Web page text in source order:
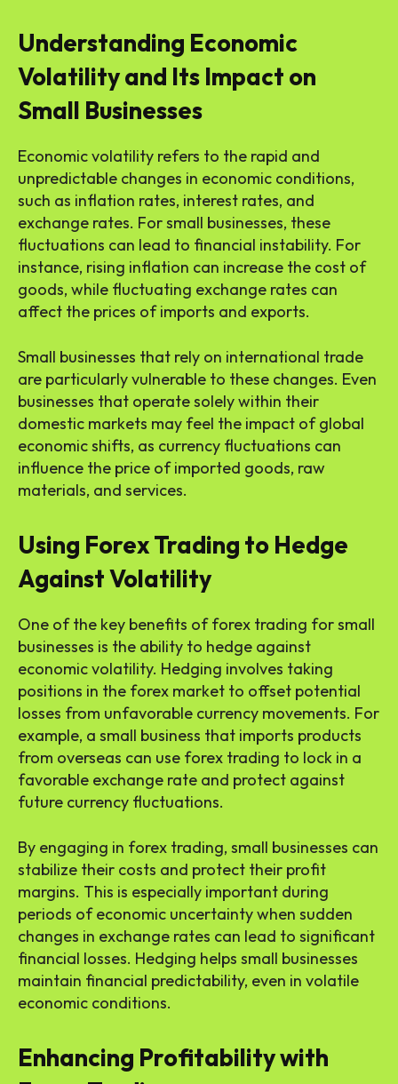
Understanding Economic
Volatility and Its Impact on
Small Businesses
Economic volatility refers to the rapid and
unpredictable changes in economic conditions,
such as inflation rates, interest rates, and
exchange rates. For small businesses, these
fluctuations can lead to financial instability. For
instance, rising inflation can increase the cost of
goods, while fluctuating exchange rates can
affect the prices of imports and exports.
Small businesses that rely on international trade
are particularly vulnerable to these changes. Even
businesses that operate solely within their
domestic markets may feel the impact of global
economic shifts, as currency fluctuations can
influence the price of imported goods, raw
materials, and services.
Using Forex Trading to Hedge
Against Volatility
One of the key benefits of forex trading for small
businesses is the ability to hedge against
economic volatility. Hedging involves taking
positions in the forex market to offset potential
losses from unfavorable currency movements. For
example, a small business that imports products
from overseas can use forex trading to lock in a
favorable exchange rate and protect against
future currency fluctuations.
By engaging in forex trading, small businesses can
stabilize their costs and protect their profit
margins. This is especially important during
periods of economic uncertainty when sudden
changes in exchange rates can lead to significant
financial losses. Hedging helps small businesses
maintain financial predictability, even in volatile
economic conditions.
Enhancing Profitability with